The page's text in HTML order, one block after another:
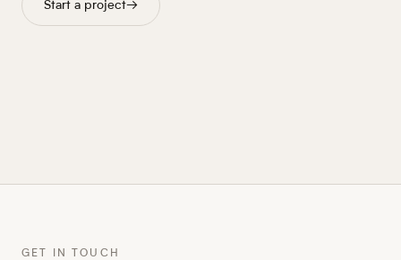
Start a project→
GET IN TOUCH